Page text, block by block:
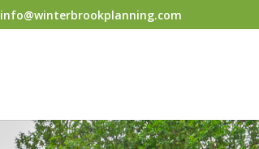
info@winterbrookplanning.com